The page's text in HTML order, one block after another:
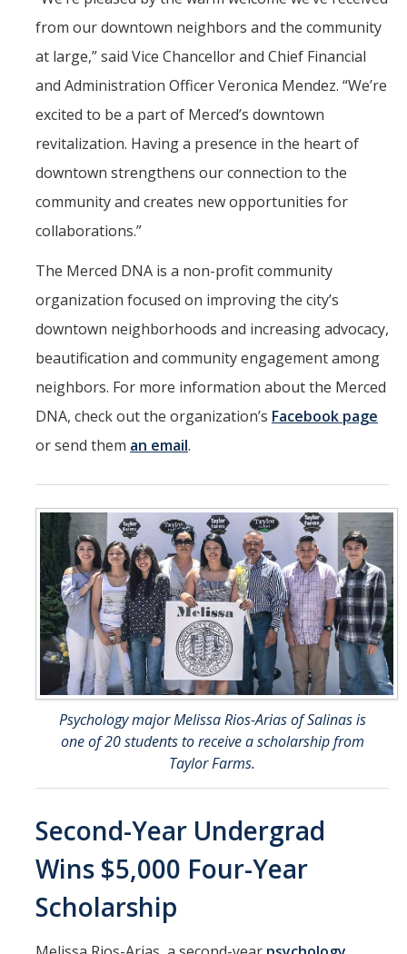
from our downtown neighbors and the community
at large,” said Vice Chancellor and Chief Financial
and Administration Officer Veronica Mendez. “We’re
excited to be a part of Merced’s downtown
revitalization. Having a presence in the heart of
downtown strengthens our connection to the
community and creates new opportunities for
collaborations.”
The Merced DNA is a non-profit community
organization focused on improving the city’s
downtown neighborhoods and increasing advocacy,
beautification and community engagement among
neighbors. For more information about the Merced
DNA, check out the organization’s Facebook page
or send them an email.
Psychology major Melissa Rios-Arias of Salinas is
one of 20 students to receive a scholarship from
Taylor Farms.
Second-Year Undergrad
Wins $5,000 Four-Year
Scholarship